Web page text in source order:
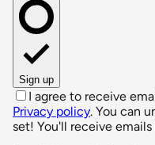
Sign up
I agree to receive
Privacy policy. You can
set! You'll receive